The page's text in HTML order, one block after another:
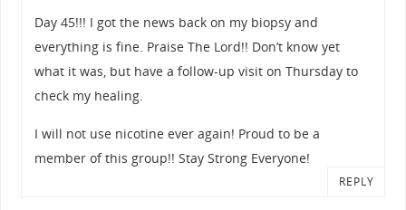
Day 45!!! I got the news back on my biopsy and
everything is fine. Praise The Lord!! Don’t know yet
what it was, but have a follow-up visit on Thursday to
check my healing.
I will not use nicotine ever again! Proud to be a
member of this group!! Stay Strong Everyone!
REPLY